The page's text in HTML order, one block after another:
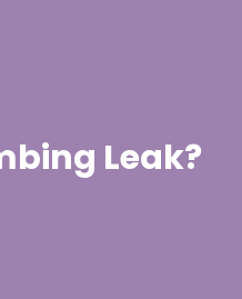
Leak?